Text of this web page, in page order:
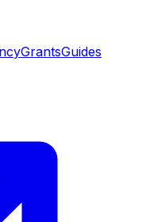
GrantsGuides